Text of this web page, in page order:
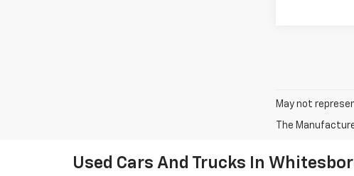
May not
The
Used Cars And Trucks In